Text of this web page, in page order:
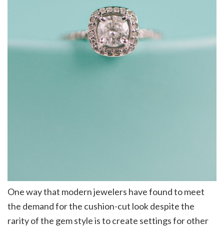
One way that modern jewelers have found to meet
the demand for the cushion-cut look despite the
rarity of the gem style is to create settings for other